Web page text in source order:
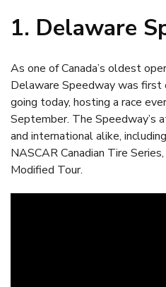
1. Delaware
As one of Canada’s oldest
Delaware Speedway was
going today, hosting a race
September. The Speedway’s
and international alike,
NASCAR Canadian Tire
Modified Tour.